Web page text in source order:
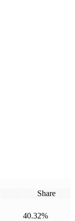
Share
40.32%